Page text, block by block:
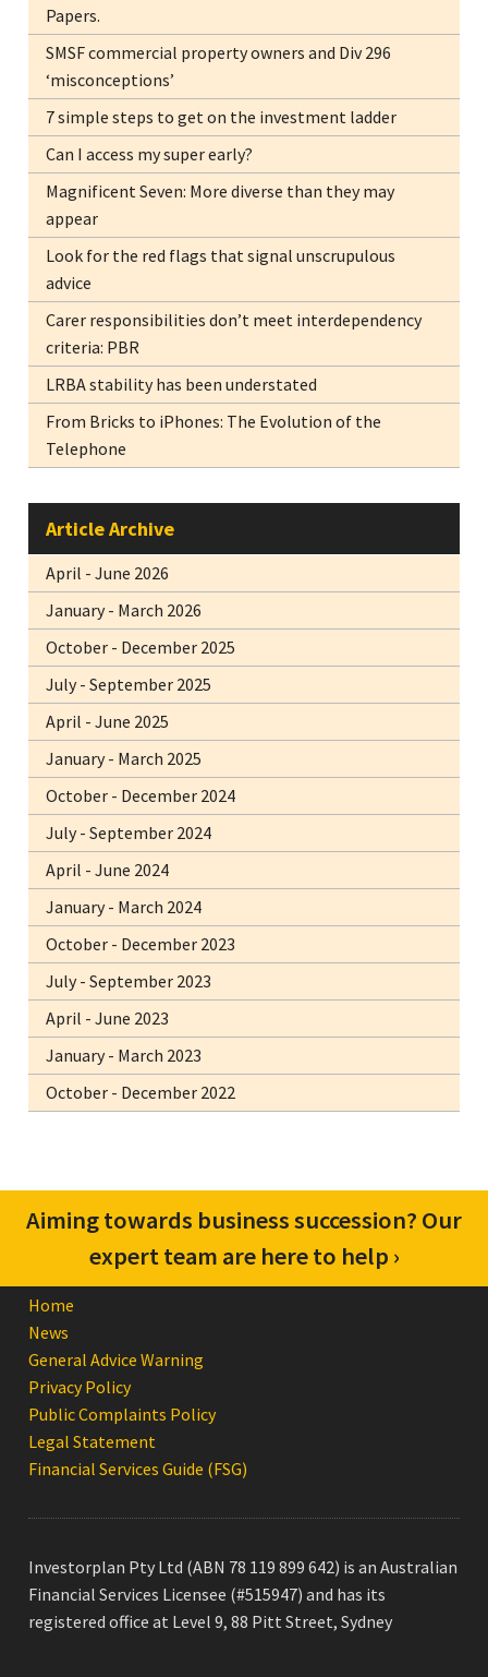
Papers.
SMSF commercial property owners and Div 296
‘misconceptions’
7 simple steps to get on the investment ladder
Can I access my super early?
Magnificent Seven: More diverse than they may
appear
Look for the red flags that signal unscrupulous
advice
Carer responsibilities don’t meet interdependency
criteria: PBR
LRBA stability has been understated
From Bricks to iPhones: The Evolution of the
Telephone
Article Archive
April - June 2026
January - March 2026
October - December 2025
July - September 2025
April - June 2025
January - March 2025
October - December 2024
July - September 2024
April - June 2024
January - March 2024
October - December 2023
July - September 2023
April - June 2023
January - March 2023
October - December 2022
Aiming towards business succession? Our
expert team are here to help ›
Confused about your superannuation? Get
in touch with us for advice to suit you ›
Home
News
General Advice Warning
Privacy Policy
Public Complaints Policy
Legal Statement
Financial Services Guide (FSG)
Investorplan Pty Ltd (ABN 78 119 899 642) is an Australian
Financial Services Licensee (#515947) and has its
registered office at Level 9, 88 Pitt Street, Sydney